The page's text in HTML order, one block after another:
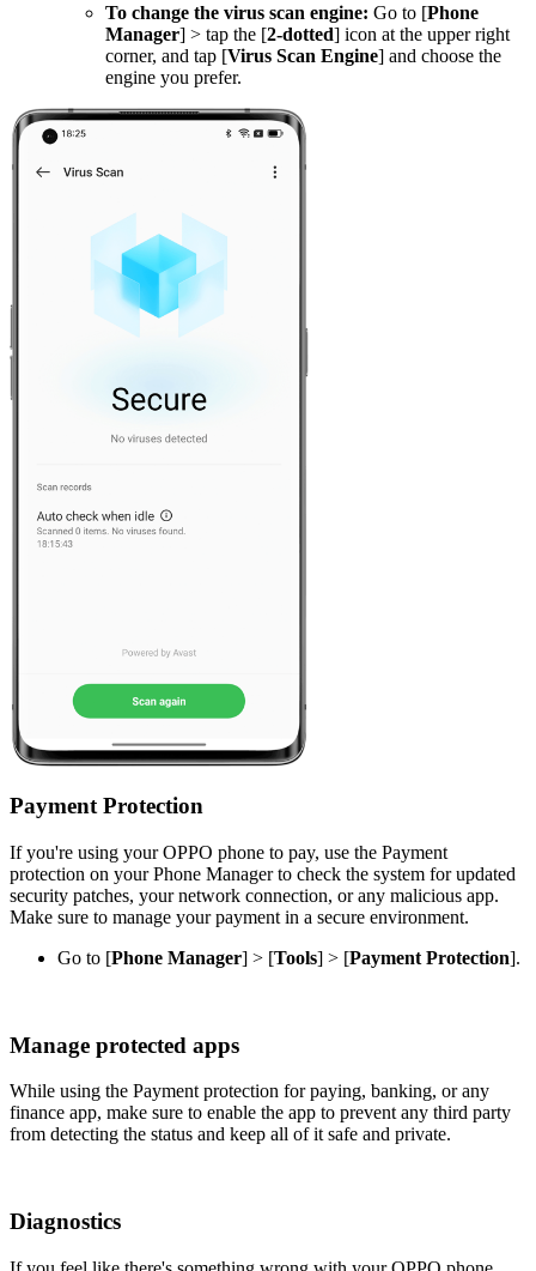
To change the virus scan engine: Go to [Phone
Manager] > tap the [2-dotted] icon at the upper right
corner, and tap [Virus Scan Engine] and choose the
engine you prefer.
Payment Protection
If you're using your OPPO phone to pay, use the Payment
protection on your Phone Manager to check the system for updated
security patches, your network connection, or any malicious app.
Make sure to manage your payment in a secure environment.
Go to [Phone Manager] > [Tools] > [Payment Protection].
Manage protected apps
While using the Payment protection for paying, banking, or any
finance app, make sure to enable the app to prevent any third party
from detecting the status and keep all of it safe and private.
Diagnostics